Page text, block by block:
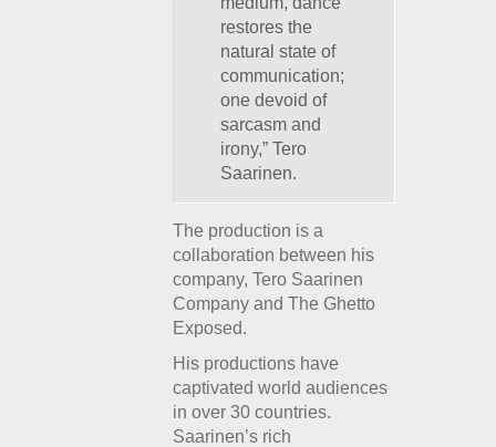
restores the
natural state of
communication;
one devoid of
sarcasm and
irony,” Tero
Saarinen.
The production is a
collaboration between his
company, Tero Saarinen
Company and The Ghetto
Exposed.
His productions have
captivated world audiences
in over 30 countries.
Saarinen’s rich